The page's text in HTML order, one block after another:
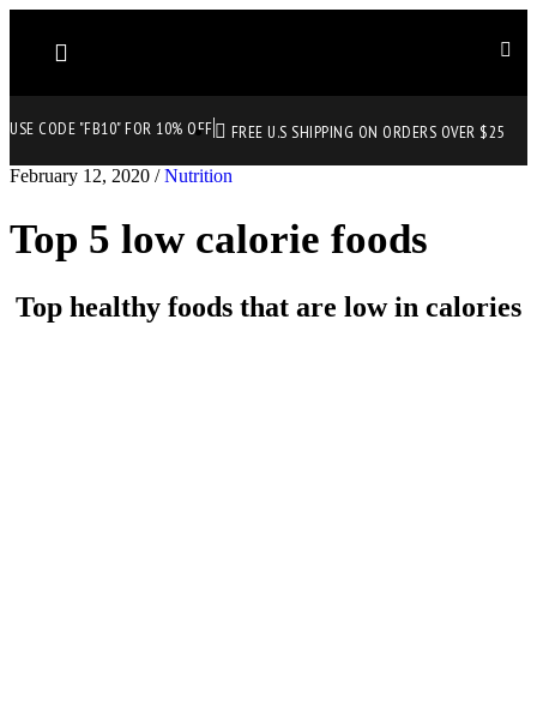
USE CODE "FB10" FOR 10% OFF FREE U.S SHIPPING ON ORDERS OVER $25
February 12, 2020 /Nutrition
Top 5 low calorie foods
Top healthy foods that are low in calories